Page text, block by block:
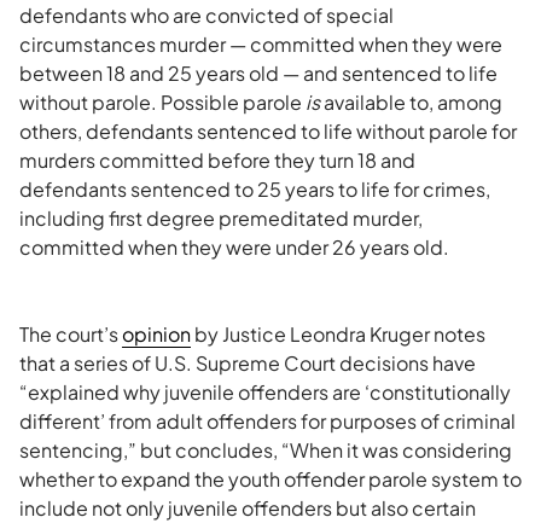
defendants who are convicted of special
circumstances murder — committed when they were
between 18 and 25 years old — and sentenced to life
without parole. Possible parole isavailable to, among
others, defendants sentenced to life without parole for
murders committed before they turn 18 and
defendants sentenced to 25 years to life for crimes,
including first degree premeditated murder,
committed when they were under 26 years old.
The court’sopinionby Justice Leondra Kruger notes
that a series of U.S. Supreme Court decisions have
“explained why juvenile offenders are ‘constitutionally
different’ from adult offenders for purposes of criminal
sentencing,” but concludes, “When it was considering
whether to expand the youth offender parole system to
include not only juvenile offenders but also certain